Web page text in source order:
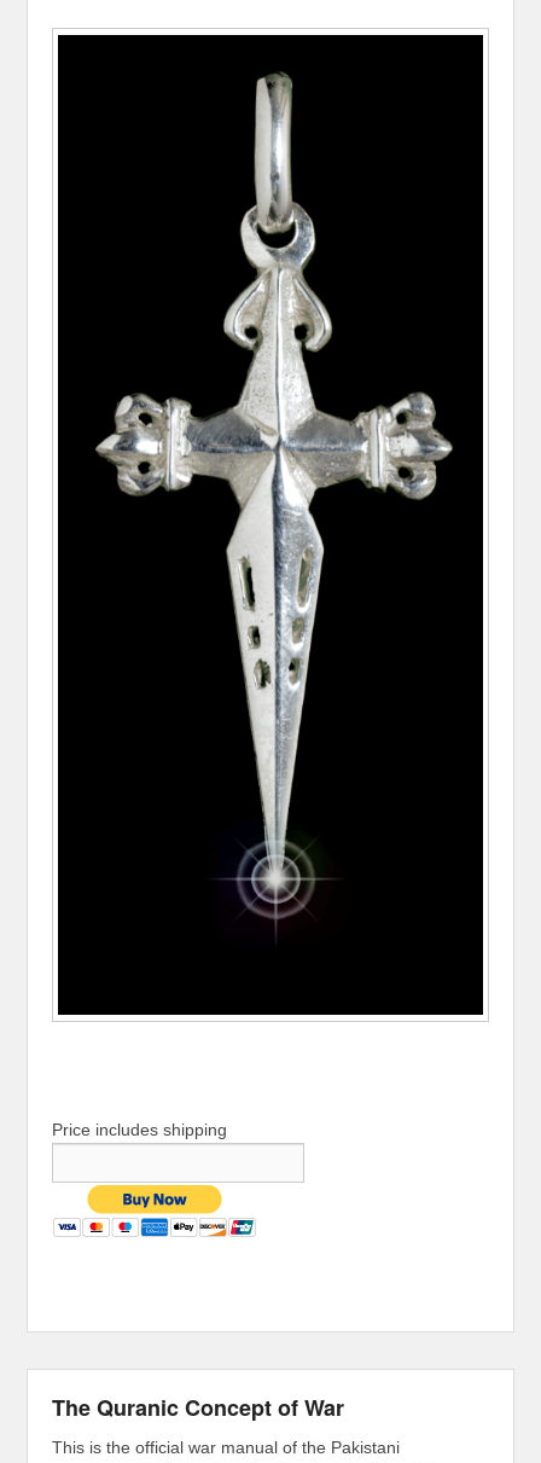
Price includes shipping
The Quranic Concept of War
This is the official war manual of the Pakistani